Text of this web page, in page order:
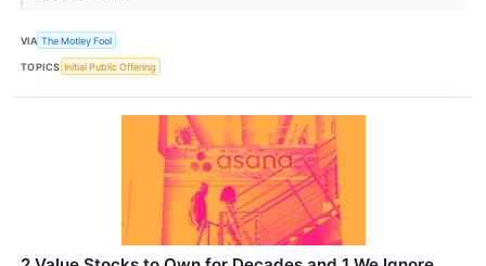
VIA The Motley Fool
TOPICS Initial Public Offering